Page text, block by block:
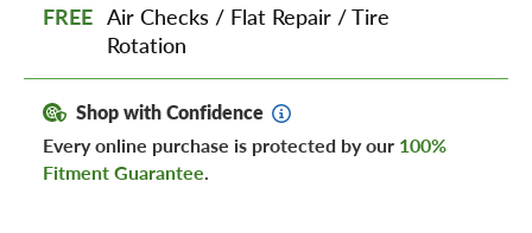
FREE Air Checks / Flat Repair /Tire
Rotation
Shop with Confidence
Every online purchase is protected by our 100%
Fitment Guarantee.